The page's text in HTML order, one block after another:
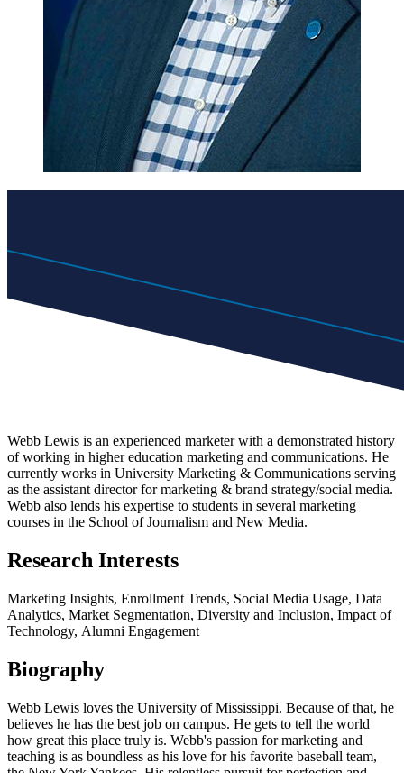
Webb Lewis is an experienced marketer with a demonstrated history
of working in higher education marketing and communications. He
currently works in University Marketing & Communications serving
as the assistant director for marketing & brand strategy/social media.
Webb also lends his expertise to students in several marketing
courses in the School of Journalism and New Media.
Research Interests
Marketing Insights, Enrollment Trends, Social Media Usage, Data
Analytics, Market Segmentation, Diversity and Inclusion, Impact of
Technology, Alumni Engagement
Biography
Webb Lewis loves the University of Mississippi. Because of that, he
believes he has the best job on campus. He gets to tell the world
how great this place truly is. Webb's passion for marketing and
teaching is as boundless as his love for his favorite baseball team,